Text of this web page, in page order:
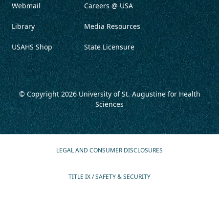
Webmail
Library
USAHS Shop
Careers @ USA
Media Resources
State Licensure
© Copyright 2026University of St. Augustine for Health
Sciences
LEGAL AND CONSUMER DISCLOSURES
TITLE IX / SAFETY & SECURITY